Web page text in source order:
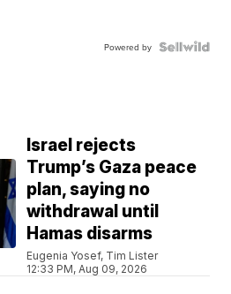
Powered by
Israel rejects
Trump’s Gaza peace
plan, saying no
withdrawal until
Hamas disarms
Eugenia Yosef, Tim Lister
12:33 PM, Aug 09, 2026